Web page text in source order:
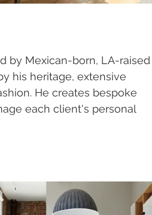
by Mexican-born, LA-raised
his heritage, extensive
He creates bespoke
each client's personal